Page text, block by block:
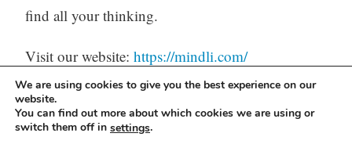
find all your thinking.
Visit our website: https://mindli.com/
Linkedin
We are using cookies to give you the best experience on our
website.
You can find out more about which cookies we are using or
switch them off in settings.